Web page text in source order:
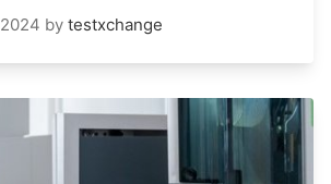
by testxchange